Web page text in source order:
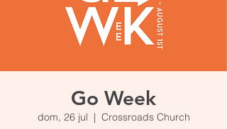
Go Week
dom, 26 jul
  |
Crossroads Church